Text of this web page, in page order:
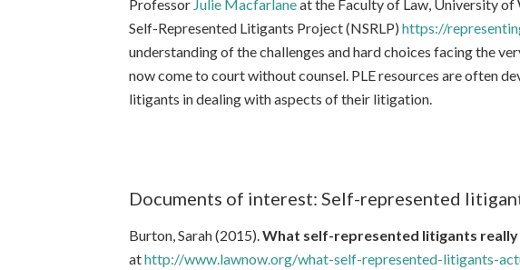
Professor Julie Macfarlaneat the Faculty of Law, University
Self-Represented Litigants Project (NSRLP) https://
understanding of the challenges and hard choices facing the
now come to court without counsel. PLE resources are often
litigants in dealing with aspects of their litigation.
Documents of interest: Self-represented
Burton, Sarah (2015).What self-represented litigants really
athttp://www.lawnow.org/what-self-represented-litigants-